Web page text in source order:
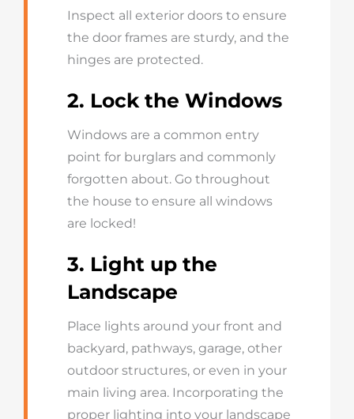
Inspect all exterior doors to ensure
the door frames are sturdy, and the
hinges are protected.
2. Lock the Windows
Windows are a common entry
point for burglars and commonly
forgotten about. Go throughout
the house to ensure all windows
are locked!
3. Light up the
Landscape
Place lights around your front and
backyard, pathways, garage, other
outdoor structures, or even in your
main living area. Incorporating the
proper lighting into your landscape